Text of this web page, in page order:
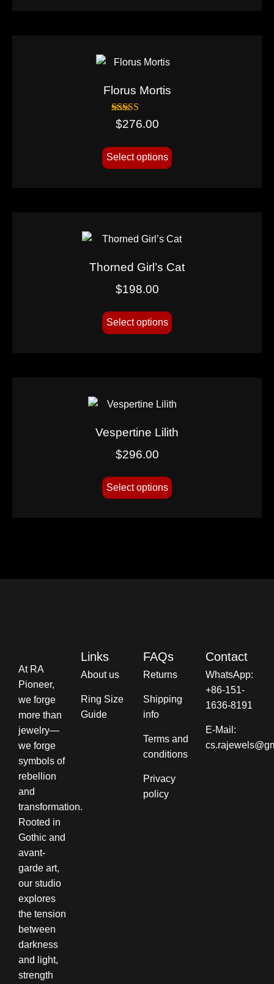
Florus Mortis
Rated
5.00
$276.00
Select options
Thorned Girl’s Cat
$198.00
Select options
Vespertine Lilith
$296.00
Select options
At RA
Pioneer,
we forge
more than
jewelry—
we forge
symbols of
rebellion
and
transformation.
Rooted in
Gothic and
avant-
garde art,
our studio
explores
the tension
between
darkness
and light,
strength
Links
About us
Ring Size
Guide
FAQs
Returns
Shipping
info​
Terms and
conditions​
Privacy
policy
Contact
WhatsApp:
+86-151-
1636-8191
E-Mail: